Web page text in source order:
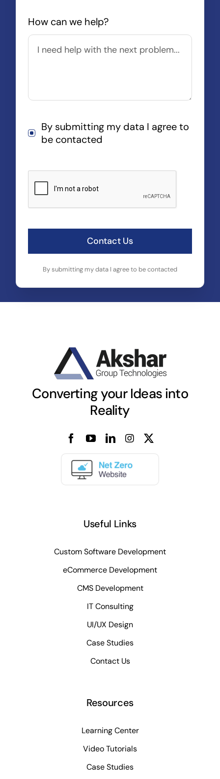
How can we help?
By submitting my data I agree to
be contacted
Contact Us
By submitting my data I agree to be contacted
Converting your Ideas into
Reality
Useful Links
Custom Software Development
eCommerce Development
CMS Development
IT Consulting
UI/UX Design
Case Studies
Contact Us
Resources
Learning Center
Video Tutorials
Case Studies